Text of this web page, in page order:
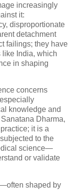
increasingly
it:
disproportionate
detachment
failings; they have
like India, which
in shaping
concerns
knowledge and
Dharma,
it is a
to the
science—
or validate
shaped by